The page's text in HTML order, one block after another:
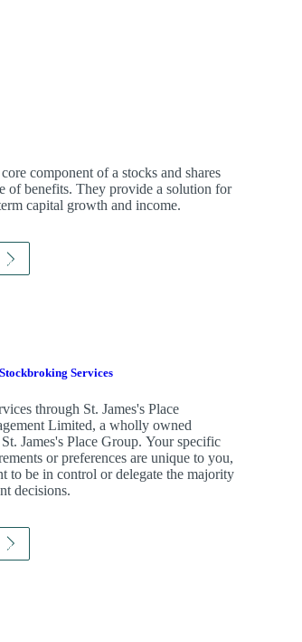
component of a stocks and shares
of benefits. They provide a solution for
capital growth and income.
Services
through St. James'sPlace
Limited, a wholly owned
St. James'sPlace Group. Your specific
or preferences are unique to you,
to be in control or delegate the majority
decisions.